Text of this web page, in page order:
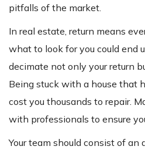
pitfalls of the market.
In real estate, return means
what to look for you could end
decimate not only your return
Being stuck with a house that
cost you thousands to repair.
with professionals to ensure
Your team should consist of